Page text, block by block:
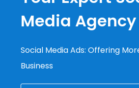
Media Agency
Social Media Ads: Offering
Business